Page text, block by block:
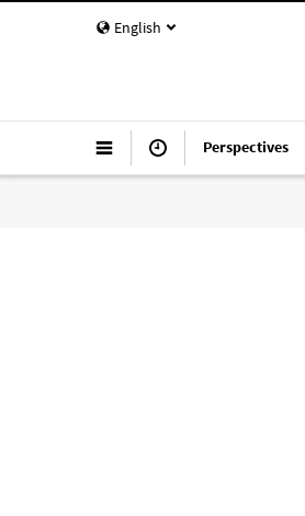
English
Perspectives